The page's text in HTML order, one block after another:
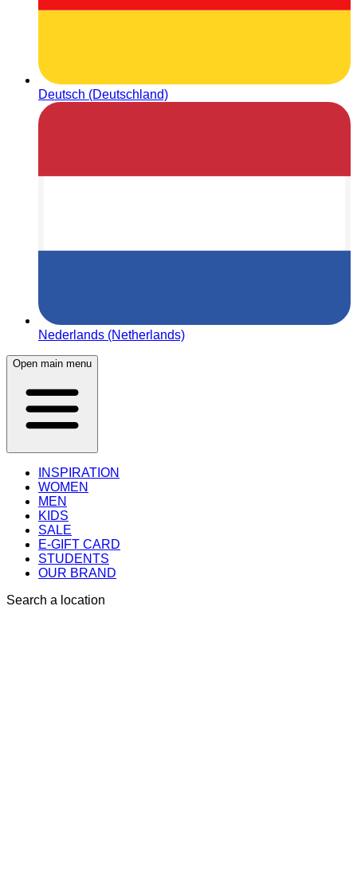
Deutsch (Deutschland)
Nederlands (Netherlands)
Open main menu
INSPIRATION
WOMEN
MEN
KIDS
SALE
E-GIFT CARD
STUDENTS
OUR BRAND
Search a location